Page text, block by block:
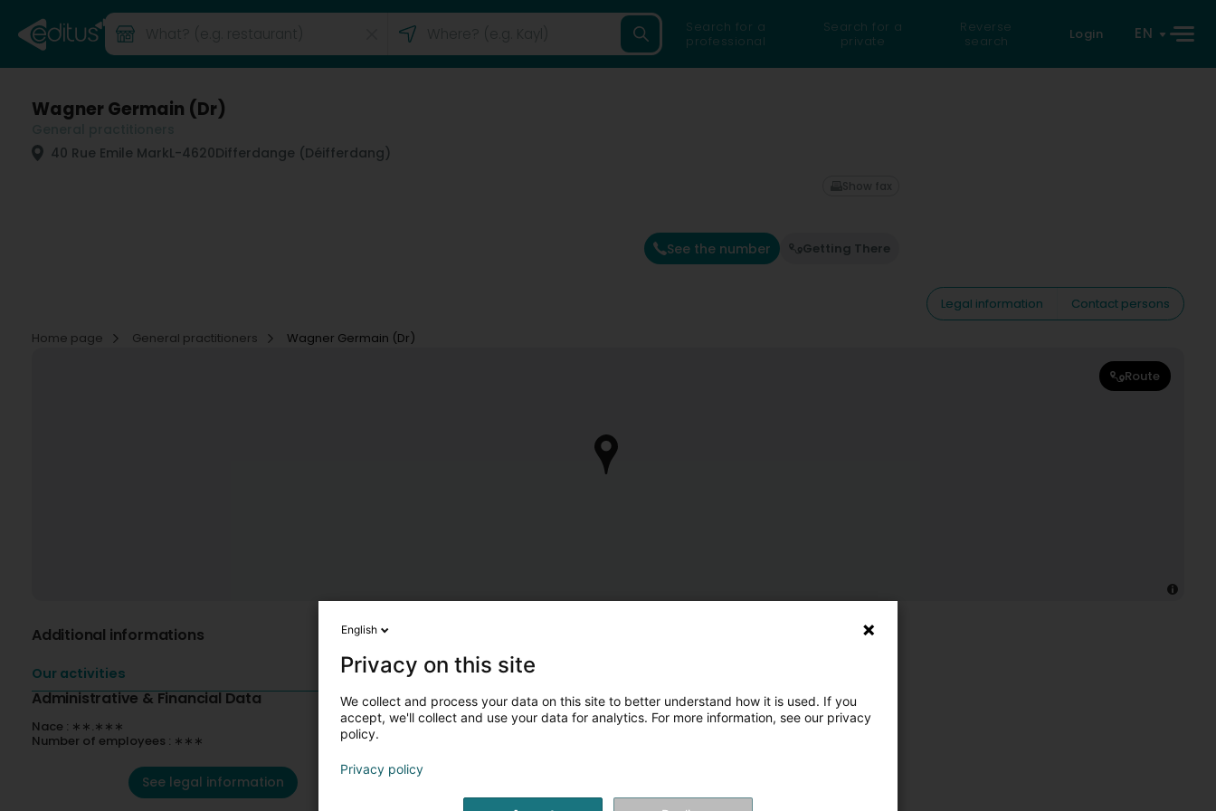
Search for a
professional
Search for a
private
Reverse
search
Login EN
Wagner Germain (Dr)
40 Rue Emile MarkL-4620Differdange (Déifferdang)
See the number Getting There
Show fax
Legal information
Contact persons
Home page
General practitioners Wagner Germain (Dr)
Route
Additional informations
Our activities
Administrative & Financial Data
Nace : ∗∗.∗∗∗
Number of employees : ∗∗∗
See legal information
English
Privacy on this site
We collect and process your data on this site to better understand how it is used. If you
accept, we'll collect and use your data for analytics. For more information, see our privacy
policy.
Privacy policy